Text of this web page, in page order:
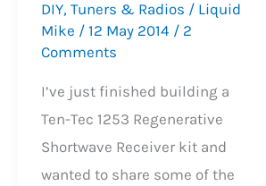
DIY, Tuners & Radios / Liquid
Mike / 12 May 2014 / 2
Comments
I’ve just finished building a
Ten-Tec 1253 Regenerative
Shortwave Receiver kit and
wanted to share some of the